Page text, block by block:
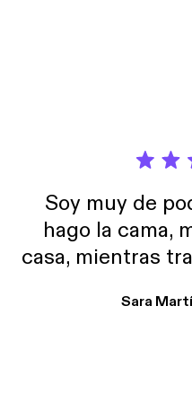
Soy muy de
hago la cama,
casa, mientras
encantan. De
Sara